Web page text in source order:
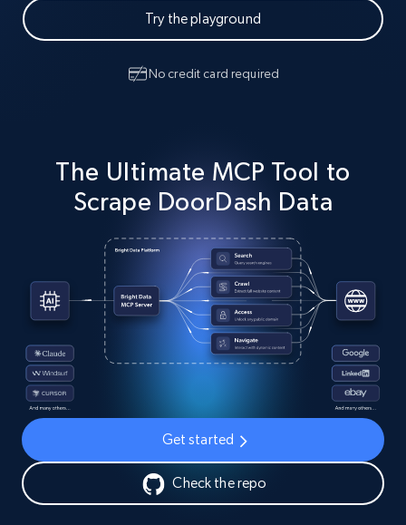
Try the playground
No credit card required
The Ultimate MCP Tool to
Scrape DoorDash Data
Get started
Check the repo